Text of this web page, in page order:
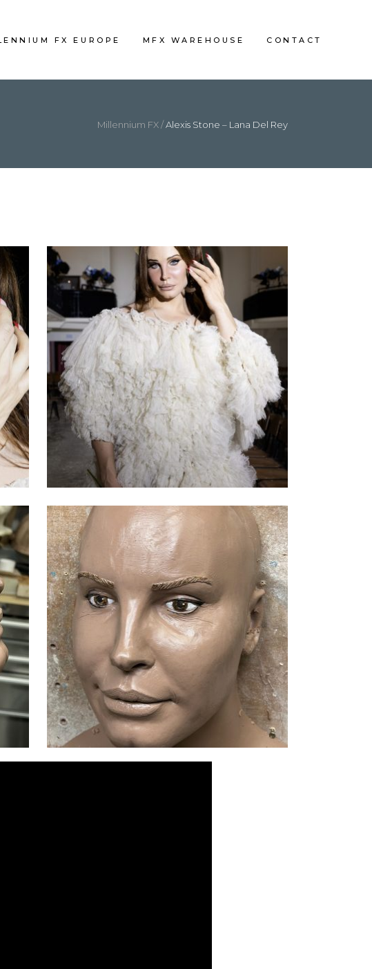
FX EUROPE MFX WAREHOUSE CONTACT
Millennium FX/Alexis Stone – Lana Del Rey